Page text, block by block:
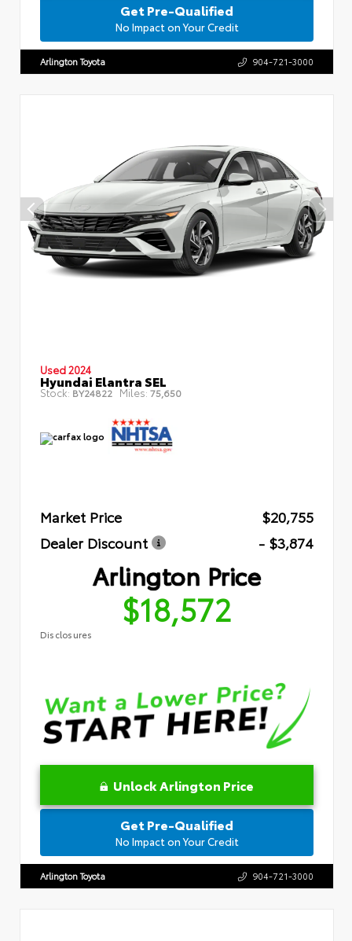
Get Pre-Qualified
No Impact on Your Credit
Arlington Toyota 904-721-3000
Used 2024
Hyundai Elantra SEL
Stock: BY24822 Miles: 75,650
Market Price
$20,755
Dealer Discount
- $3,874
Arlington Price
$18,572
Disclosures
Unlock Arlington Price
Get Pre-Qualified
No Impact on Your Credit
Arlington Toyota 904-721-3000